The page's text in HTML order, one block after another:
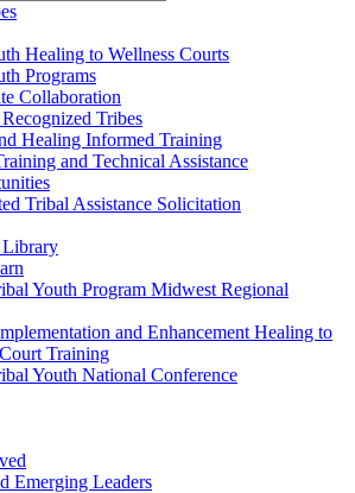
Healing to Wellness Courts
Programs
Collaboration
Tribes
Healing Informed Training
and Technical Assistance
Tribal Assistance Solicitation
Library
Youth Program Midwest Regional
and Enhancement Healing to
Training
Youth National Conference
Emerging Leaders